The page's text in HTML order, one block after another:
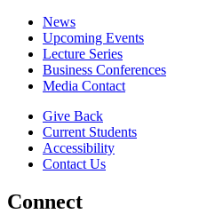
News
Upcoming Events
Lecture Series
Business Conferences
Media Contact
Give Back
Current Students
Accessibility
Contact Us
Connect